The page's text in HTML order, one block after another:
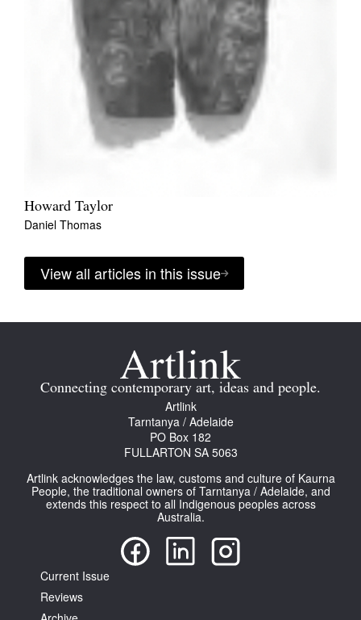
Howard Taylor
Daniel Thomas
View all articles in this issue
Connecting contemporary art, ideas and people.
Artlink
Tarntanya / Adelaide
PO Box 182
FULLARTON SA 5063
Artlink acknowledges the law, customs and culture of Kaurna
People, the traditional owners of Tarntanya / Adelaide, and
extends this respect to all Indigenous peoples across
Australia.
Current Issue
Reviews